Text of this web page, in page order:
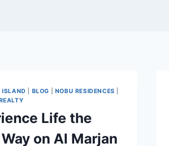
BLOG NOBU RESIDENCES
Life the
on Al Marjan